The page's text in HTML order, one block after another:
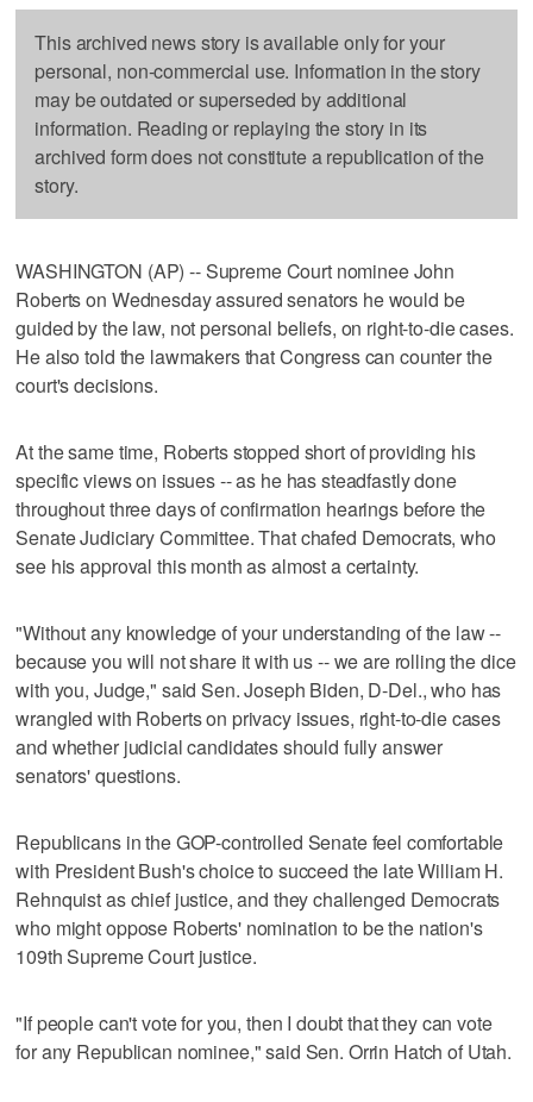
This archived news story is available only for your
personal, non-commercial use. Information in the story
may be outdated or superseded by additional
information. Reading or replaying the story in its
archived form does not constitute a republication of the
story.
WASHINGTON (AP) -- Supreme Court nominee John
Roberts on Wednesday assured senators he would be
guided by the law, not personal beliefs, on right-to-die cases.
He also told the lawmakers that Congress can counter the
court's decisions.
At the same time, Roberts stopped short of providing his
specific views on issues -- as he has steadfastly done
throughout three days of confirmation hearings before the
Senate Judiciary Committee. That chafed Democrats, who
see his approval this month as almost a certainty.
"Without any knowledge of your understanding of the law --
because you will not share it with us -- we are rolling the dice
with you, Judge," said Sen. Joseph Biden, D-Del., who has
wrangled with Roberts on privacy issues, right-to-die cases
and whether judicial candidates should fully answer
senators' questions.
Republicans in the GOP-controlled Senate feel comfortable
with President Bush's choice to succeed the late William H.
Rehnquist as chief justice, and they challenged Democrats
who might oppose Roberts' nomination to be the nation's
109th Supreme Court justice.
"If people can't vote for you, then I doubt that they can vote
for any Republican nominee," said Sen. Orrin Hatch of Utah.